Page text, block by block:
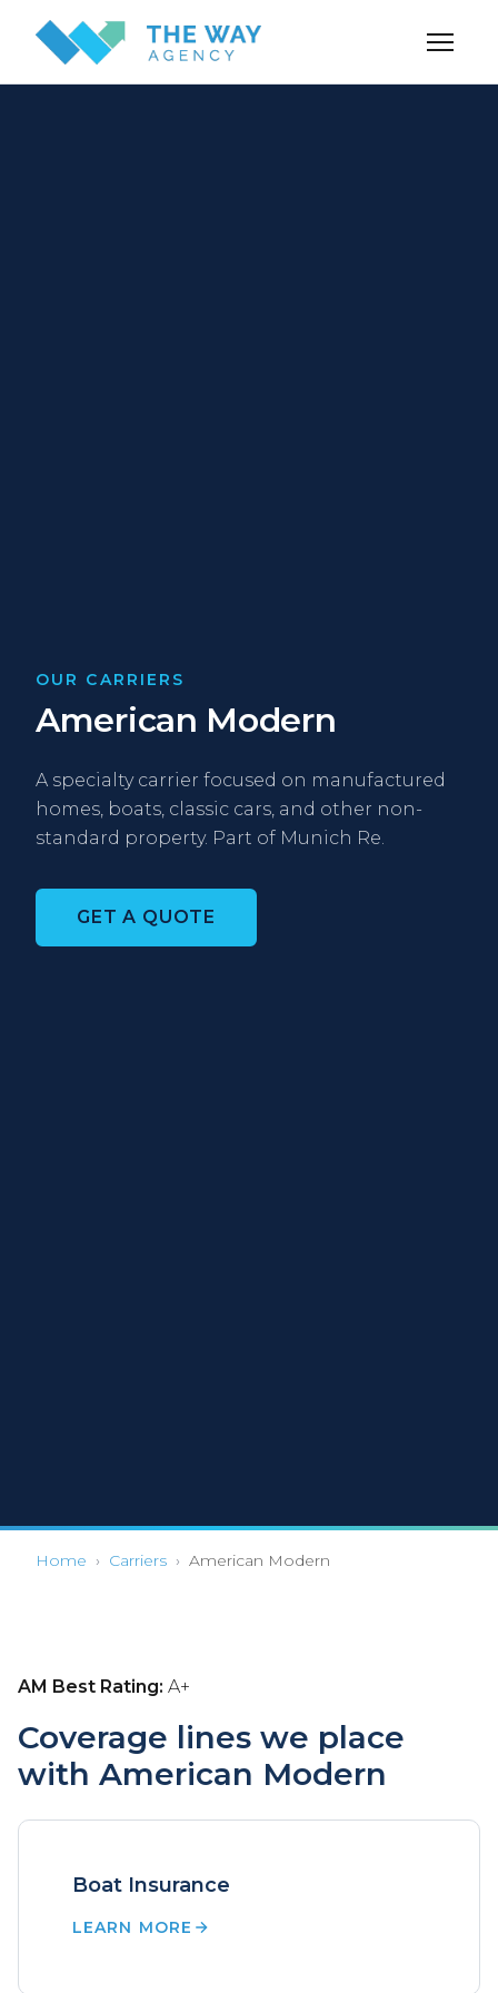
OUR CARRIERS
American Modern
A specialty carrier focused on manufactured
homes, boats, classic cars, and other non-
standard property. Part of Munich Re.
GET A QUOTE
Home › Carriers › American Modern
AM Best Rating: A+
Coverage lines we place
with American Modern
Boat Insurance
LEARN MORE